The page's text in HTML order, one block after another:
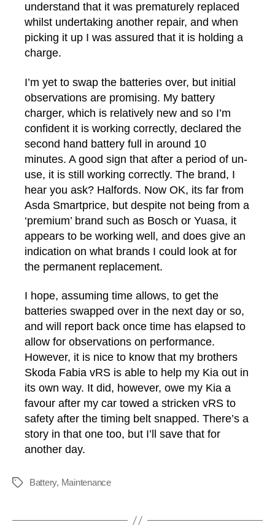
understand that it was prematurely replaced
whilst undertaking another repair, and when
picking it up I was assured that it is holding a
charge.
I’m yet to swap the batteries over, but initial
observations are promising. My battery
charger, which is relatively new and so I’m
confident it is working correctly, declared the
second hand battery full in around 10
minutes. A good sign that after a period of un-
use, it is still working correctly. The brand, I
hear you ask? Halfords. Now OK, its far from
Asda Smartprice, but despite not being from a
‘premium’ brand such as Bosch or Yuasa, it
appears to be working well, and does give an
indication on what brands I could look at for
the permanent replacement.
I hope, assuming time allows, to get the
batteries swapped over in the next day or so,
and will report back once time has elapsed to
allow for observations on performance.
However, it is nice to know that my brothers
Skoda Fabia vRS is able to help my Kia out in
its own way. It did, however, owe my Kia a
favour after my car towed a stricken vRS to
safety after the timing belt snapped. There’s a
story in that one too, but I’ll save that for
another day.
Tags Battery, Maintenance